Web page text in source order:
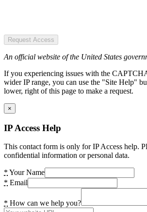
Request Access
An official website of the United States
If you experiencing issues with the
wider IP range, you can use the "Site Help"
lower, right of this page to make a request.
×
IP Access Help
This contact form is only for IP Access help.
confidential information or personal data.
* Your Name
* Email
* How can we help you?